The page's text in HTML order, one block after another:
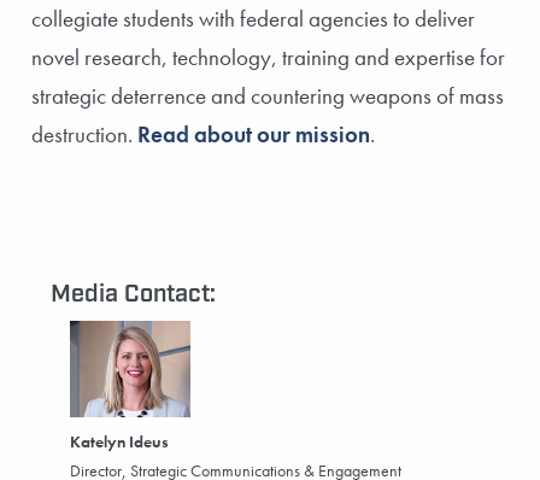
collegiate students with federal agencies to deliver
novel research, technology, training and expertise for
strategic deterrence and countering weapons of mass
destruction. Read about our mission.
Media Contact:
Katelyn Ideus
Director, Strategic Communications & Engagement